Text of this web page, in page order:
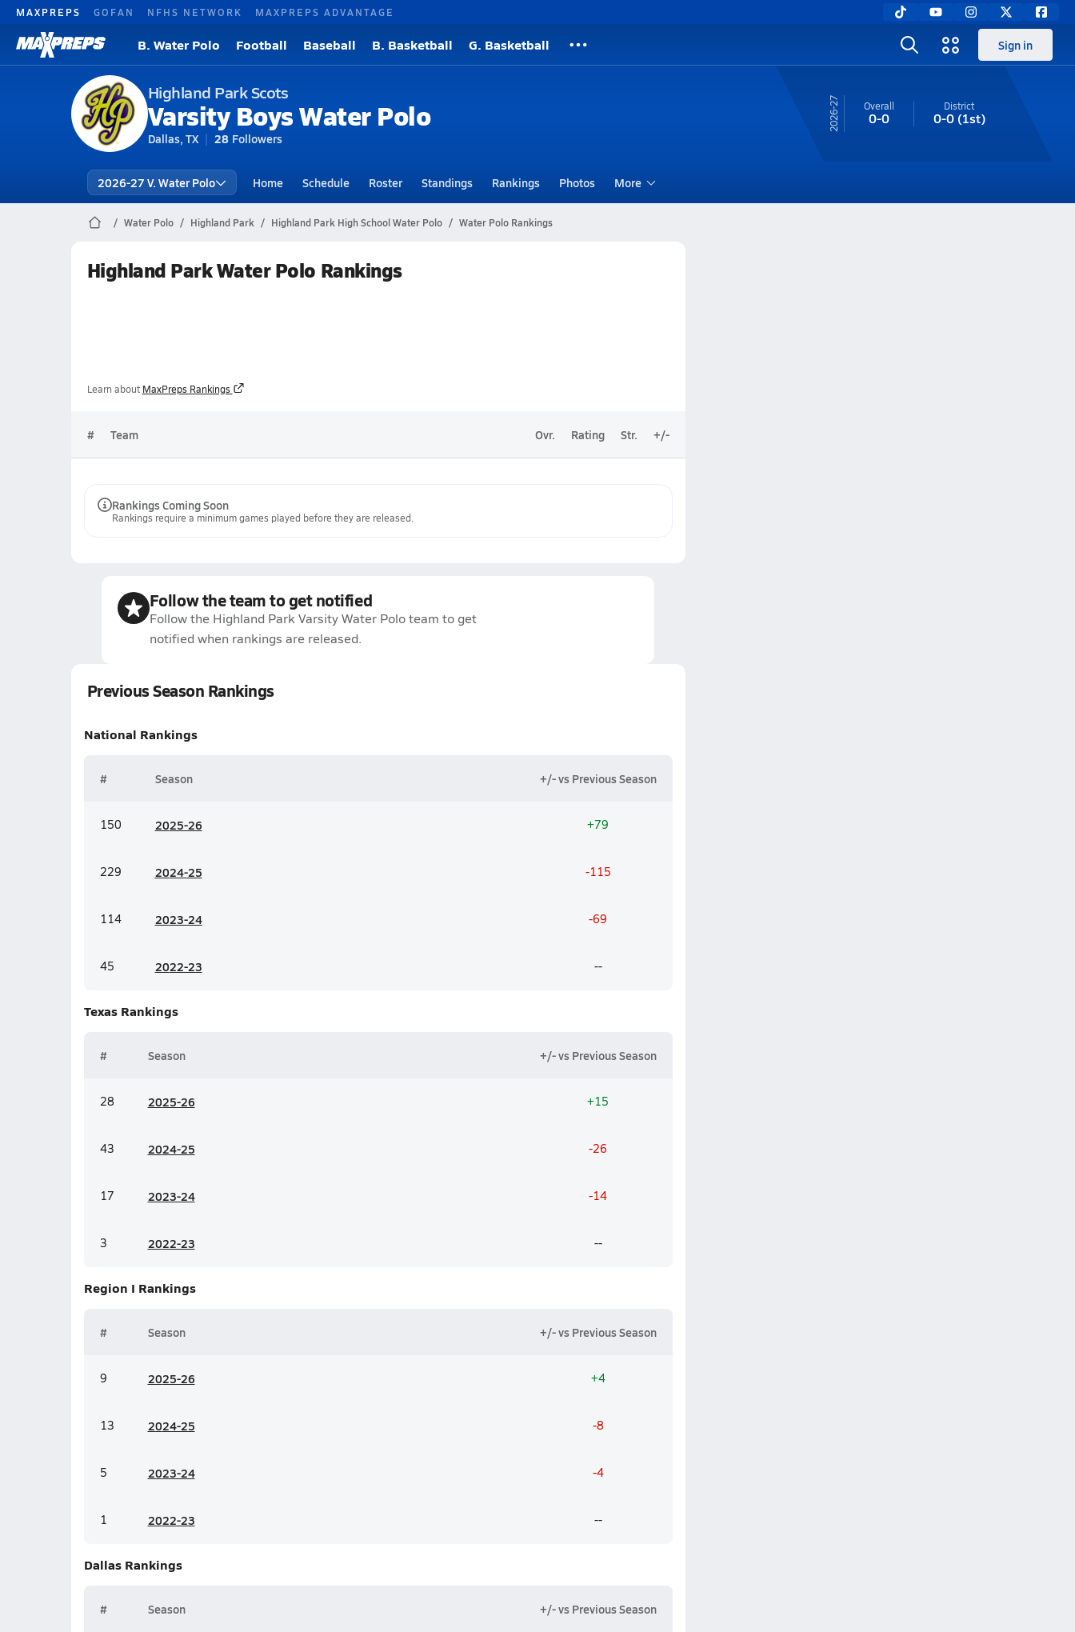
MAXPREPS GOFAN NFHS NETWORK MAXPREPS ADVANTAGE
B. Water Polo Football Baseball B. Basketball G. Basketball Sign in
Highland Park Scots
Varsity Boys Water Polo
Dallas, TX 28 Followers
26-27 Overall
0-0
District
0-0(1st)
2026-27 V. Water Polo Home Schedule Roster Standings Rankings Photos More
Water Polo Highland Park Highland Park High School Water Polo Water Polo Rankings
Highland Park Water Polo Rankings
Learn about MaxPreps Rankings
# Team Ovr. Rating Str. +/-
Rankings Coming Soon
Rankings require a minimum games played before they are released.
Follow the team to get notified
Follow the Highland Park Varsity Water Polo team to get
notified when rankings are released.
Previous Season Rankings
National Rankings
# Season +/- vs Previous Season
150 2025-26 +79
229 2024-25 -115
114 2023-24 -69
45 2022-23 --
Texas Rankings
# Season +/- vs Previous Season
28 2025-26 +15
43 2024-25 -26
17 2023-24 -14
3 2022-23 --
Region I Rankings
# Season +/- vs Previous Season
9 2025-26 +4
13 2024-25 -8
5 2023-24 -4
1 2022-23 --
Dallas Rankings
# Season +/- vs Previous Season